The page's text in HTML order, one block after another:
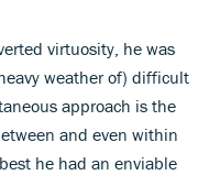
virtuosity, he was
weather of) difficult
approach is the
and even within
he had an enviable